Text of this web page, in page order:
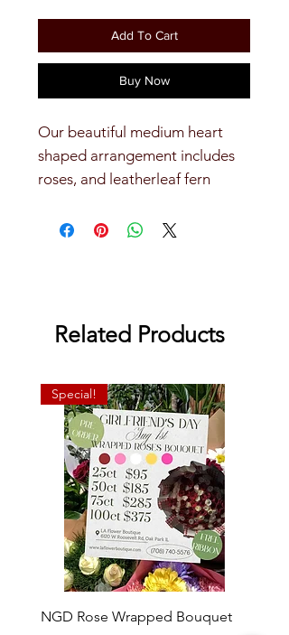
Add To Cart
Buy Now
Our beautiful medium heart
shaped arrangement includes
roses, and leatherleaf fern
Related Products
Special!
NGD Rose Wrapped Bouquet